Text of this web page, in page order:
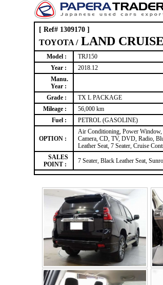
[ Ref# 1309170 ]
TOYOTA /LAND
Model : TRJ150
Year :
2018.12
Manu.
Year :
Grade : TX L PACKAGE
Mileage :
56,000 km
Fuel :
PETROL (GASOLINE)
OPTION :
Air Conditioning, Power
Camera, CD, TV, DVD, Radio,
Leather Seat, 7 Seater, Cruise
SALES
POINT :
7 Seater, Black Leather Seat,